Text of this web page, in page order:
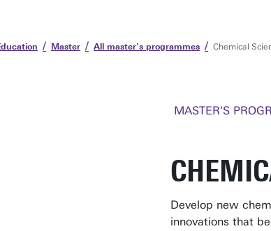
Master All master's programmes Chemical
MASTER'S
Develop new
innovations that